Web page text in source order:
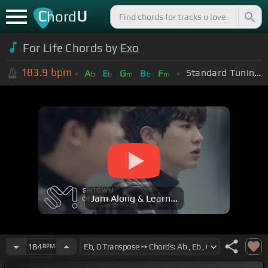
ChordU
For Life Chords by Exo
183.9 bpm Ab Eb Gm Bb Fm Standard Tuning (EADGBE)
Jam Along & Learn...
184BPM